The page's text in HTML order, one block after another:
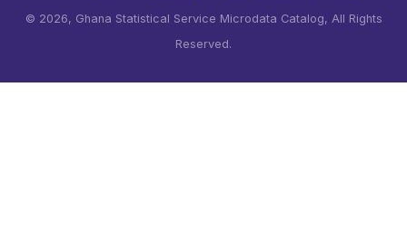
© 2026, Ghana Statistical Service Microdata Catalog, All Rights
Reserved.